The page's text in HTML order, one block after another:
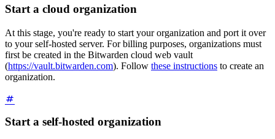
Start a cloud organization
At this stage, you're ready to start your organization and port it over
to your self-hosted server. For billing purposes, organizations must
first be created in the Bitwarden cloud web vault
(https://vault.bitwarden.com). Follow these instructions to create an
organization.
Start a self-hosted organization